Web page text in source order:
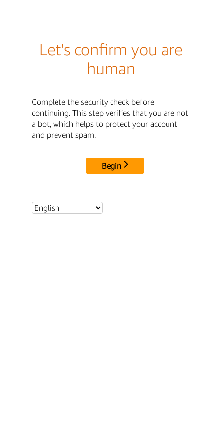
Let's confirm you are
human
Complete the security check before
continuing. This step verifies that you are not
a bot, which helps to protect your account
and prevent spam.
Begin